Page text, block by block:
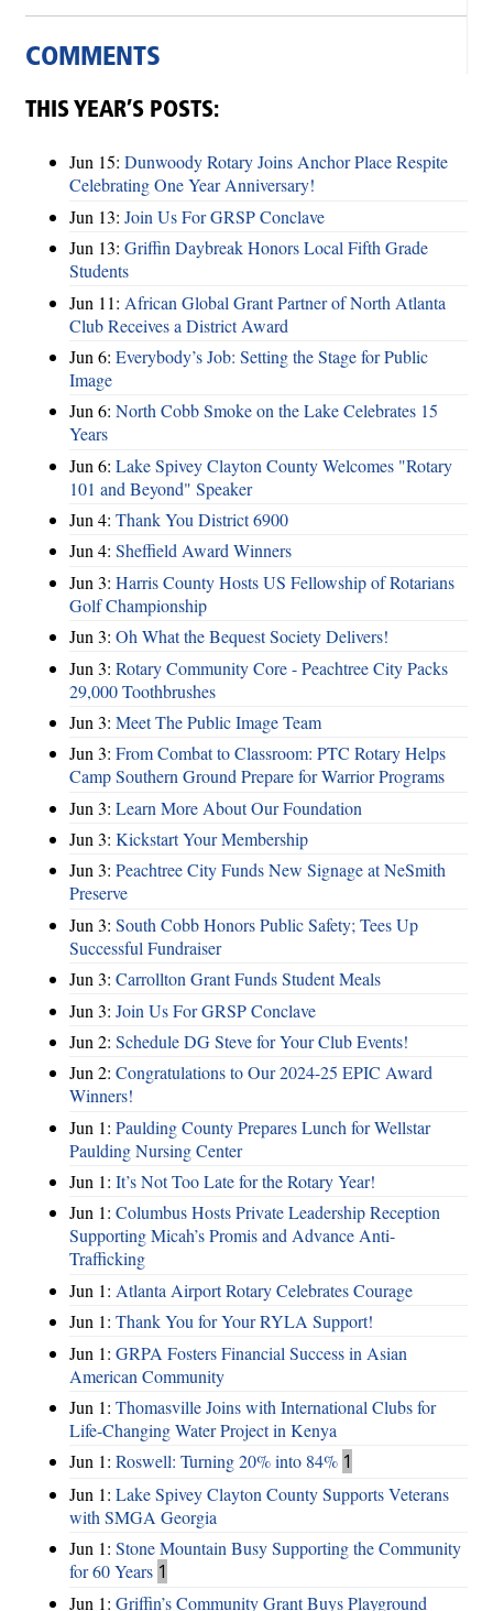
COMMENTS
THIS YEAR’S POSTS:
Jun 15: Dunwoody Rotary Joins Anchor Place Respite
Celebrating One Year Anniversary!
Jun 13: Join Us For GRSP Conclave
Jun 13: Griffin Daybreak Honors Local Fifth Grade
Students
Jun 11: African Global Grant Partner of North Atlanta
Club Receives a District Award
Jun 6: Everybody’s Job: Setting the Stage for Public
Image
Jun 6: North Cobb Smoke on the Lake Celebrates 15
Years
Jun 6: Lake Spivey Clayton County Welcomes "Rotary
101 and Beyond" Speaker
Jun 4: Thank You District 6900
Jun 4: Sheffield Award Winners
Jun 3: Harris County Hosts US Fellowship of Rotarians
Golf Championship
Jun 3: Oh What the Bequest Society Delivers!
Jun 3: Rotary Community Core - Peachtree City Packs
29,000 Toothbrushes
Jun 3: Meet The Public Image Team
Jun 3: From Combat to Classroom: PTC Rotary Helps
Camp Southern Ground Prepare for Warrior Programs
Jun 3: Learn More About Our Foundation
Jun 3: Kickstart Your Membership
Jun 3: Peachtree City Funds New Signage at NeSmith
Preserve
Jun 3: South Cobb Honors Public Safety; Tees Up
Successful Fundraiser
Jun 3: Carrollton Grant Funds Student Meals
Jun 3: Join Us For GRSP Conclave
Jun 2: Schedule DG Steve for Your Club Events!
Jun 2: Congratulations to Our 2024-25 EPIC Award
Winners!
Jun 1: Paulding County Prepares Lunch for Wellstar
Paulding Nursing Center
Jun 1: It’s Not Too Late for the Rotary Year!
Jun 1: Columbus Hosts Private Leadership Reception
Supporting Micah’s Promis and Advance Anti-
Trafficking
Jun 1: Atlanta Airport Rotary Celebrates Courage
Jun 1: Thank You for Your RYLA Support!
Jun 1: GRPA Fosters Financial Success in Asian
American Community
Jun 1: Thomasville Joins with International Clubs for
Life-Changing Water Project in Kenya
Jun 1: Roswell: Turning 20% into 84% 1
Jun 1: Lake Spivey Clayton County Supports Veterans
with SMGA Georgia
Jun 1: Stone Mountain Busy Supporting the Community
for 60 Years 1
Jun 1: Griffin’s Community Grant Buys Playground